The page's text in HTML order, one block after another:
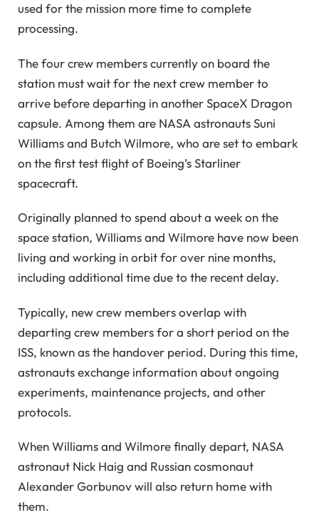
used for the mission more time to complete
processing.
The four crew members currently on board the
station must wait for the next crew member to
arrive before departing in another SpaceX Dragon
capsule. Among them are NASA astronauts Suni
Williams and Butch Wilmore, who are set to embark
on the first test flight of Boeing’s Starliner
spacecraft.
Originally planned to spend about a week on the
space station, Williams and Wilmore have now been
living and working in orbit for over nine months,
including additional time due to the recent delay.
Typically, new crew members overlap with
departing crew members for a short period on the
ISS, known as the handover period. During this time,
astronauts exchange information about ongoing
experiments, maintenance projects, and other
protocols.
When Williams and Wilmore finally depart, NASA
astronaut Nick Haig and Russian cosmonaut
Alexander Gorbunov will also return home with
them.